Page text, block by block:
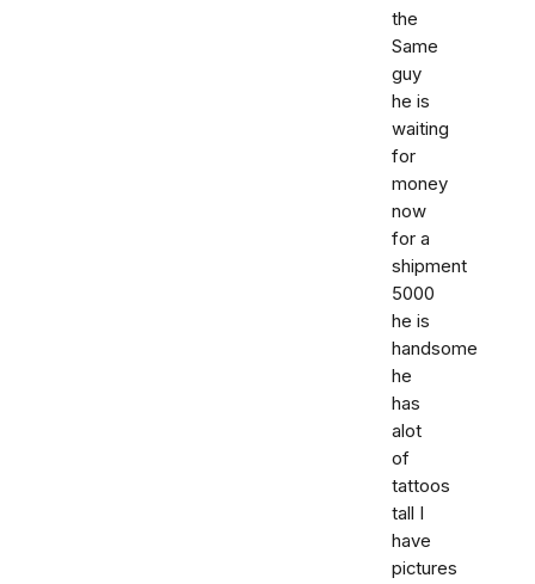
the
Same
guy
he is
waiting
for
money
now
for a
shipment
5000
he is
handsome
he
has
alot
of
tattoos
tall I
have
pictures